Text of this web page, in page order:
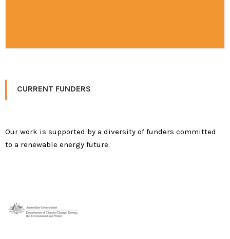
CURRENT FUNDERS
Our work is supported by a diversity of funders committed
to a renewable energy future.